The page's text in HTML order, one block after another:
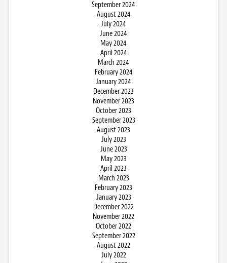
September 2024
August 2024
July 2024
June 2024
May 2024
April 2024
March 2024
February 2024
January 2024
December 2023
November 2023
October 2023
September 2023
August 2023
July 2023
June 2023
May 2023
April 2023
March 2023
February 2023
January 2023
December 2022
November 2022
October 2022
September 2022
August 2022
July 2022